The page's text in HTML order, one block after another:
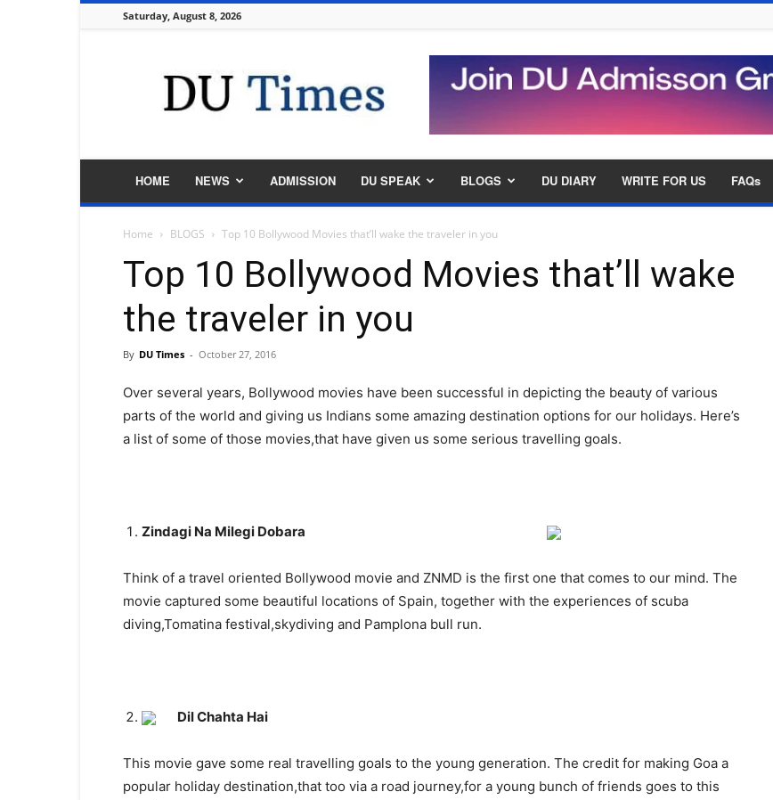
Saturday, August 8, 2026
Times
HOME NEWS ADMISSION DU SPEAK BLOGS DU DIARY WRITE FOR US FAQs
Home BLOGS Top 10 Bollywood Movies that’ll wake the traveler in you
Top 10 Bollywood Movies that’ll wake
the traveler in you
By DU Times - October 27, 2016
Over several years, Bollywood movies have been successful in depicting the beauty of various
parts of the world and giving us Indians some amazing destination options for our holidays. Here’s
a list of some of those movies,that have given us some serious travelling goals.
Zindagi Na Milegi Dobara
Think of a travel oriented Bollywood movie and ZNMD is the first one that comes to our mind. The
movie captured some beautiful locations of Spain, together with the experiences of scuba
diving,Tomatina festival,skydiving and Pamplona bull run.
Dil Chahta Hai
This movie gave some real travelling goals to the young generation. The credit for making Goa a
popular holiday destination,that too via a road journey,for a young bunch of friends goes to this